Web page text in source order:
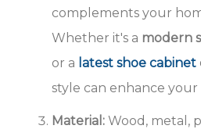
complements your
Whether it's a modern
or a latest shoe cabinet
style can enhance your
Material:Wood, metal,